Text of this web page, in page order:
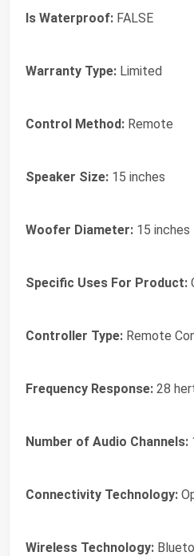
Is Waterproof: FALSE
Warranty Type: Limited
Control Method: Remote
Speaker Size: 15 inches
Woofer Diameter: 15 inches
Specific Uses For Product:
Controller Type: Remote
Frequency Response: 28
Number of Audio Channels:
Connectivity Technology:
Wireless Technology: